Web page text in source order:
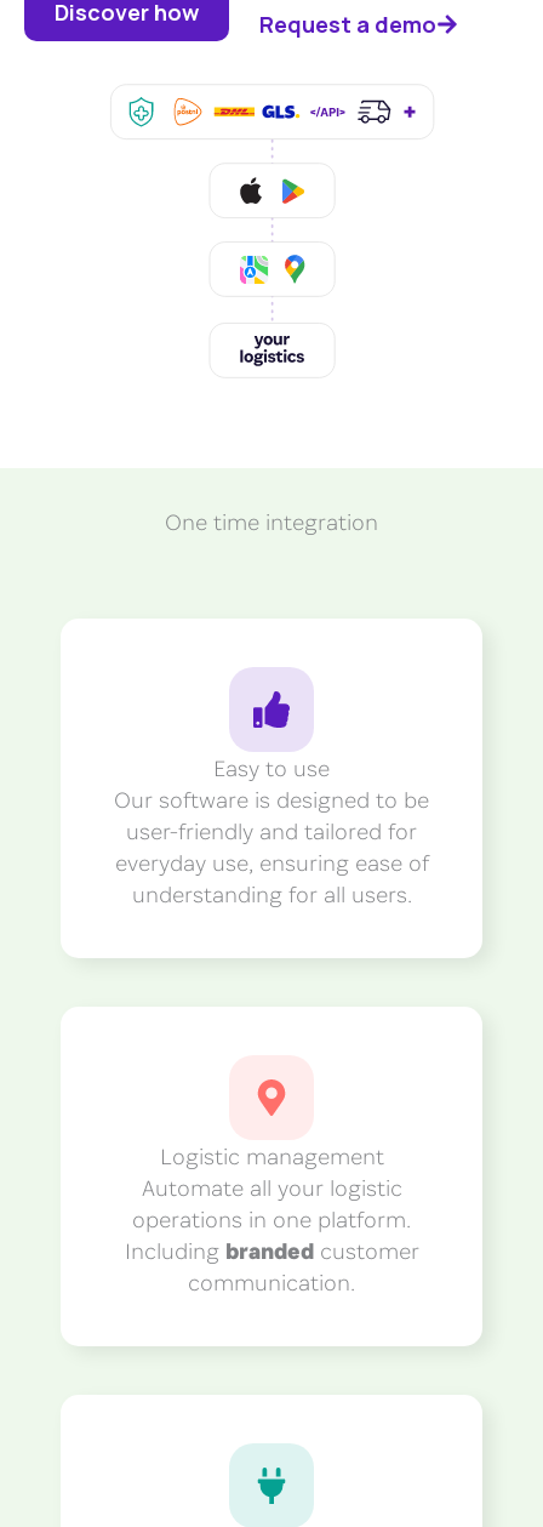
Discover how Request a demo
One time integration
Easy to use
Our software is designed to be
user-friendly and tailored for
everyday use, ensuring ease of
understanding for all users.
Logistic management
Automate all your logistic
operations in one platform.
Including branded customer
communication.